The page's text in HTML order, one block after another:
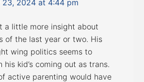
23, 2024 at 4:44 pm
a little more insight about
of the last year or two. His
wing politics seems to
his kid’s coming out as trans.
active parenting would have